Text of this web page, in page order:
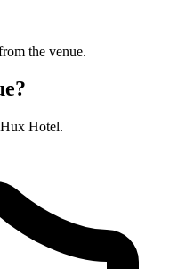
the venue.
Hotel.